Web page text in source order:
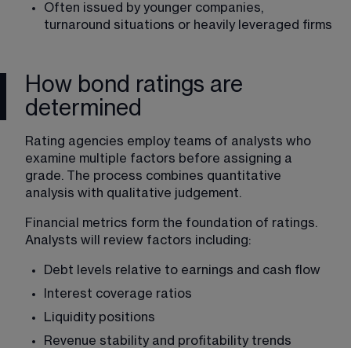
Often issued by younger companies,
turnaround situations or heavily leveraged firms
How bond ratings are
determined
Rating agencies employ teams of analysts who
examine multiple factors before assigning a
grade. The process combines quantitative
analysis with qualitative judgement.
Financial metrics form the foundation of ratings.
Analysts will review factors including:
Debt levels relative to earnings and cash flow
Interest coverage ratios
Liquidity positions
Revenue stability and profitability trends